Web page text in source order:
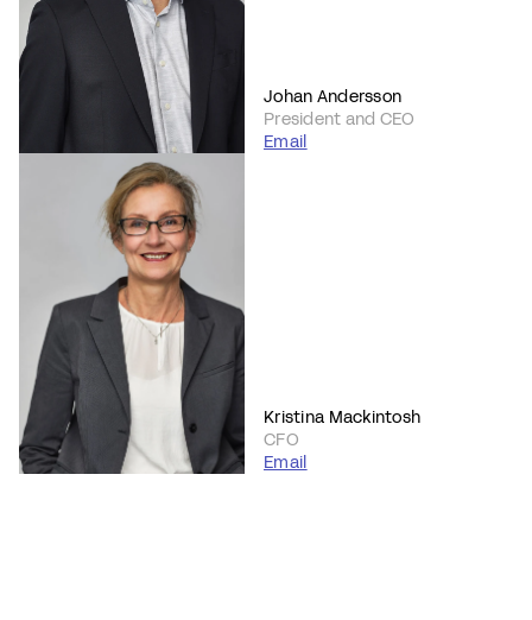
Johan Andersson
President and CEO
Email
Kristina Mackintosh
CFO
Email